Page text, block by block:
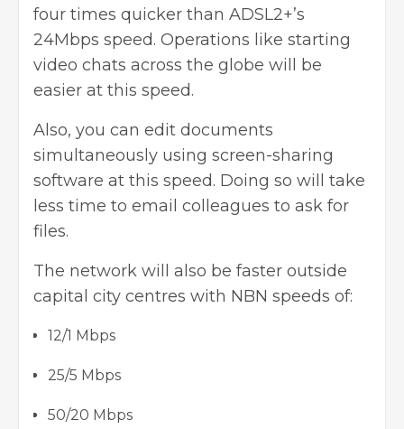
four times quicker than ADSL2+’s
24Mbps speed. Operations like starting
video chats across the globe will be
easier at this speed.
Also, you can edit documents
simultaneously using screen-sharing
software at this speed. Doing so will take
less time to email colleagues to ask for
files.
The network will also be faster outside
capital city centres with NBN speeds of:
12/1 Mbps
25/5 Mbps
50/20 Mbps